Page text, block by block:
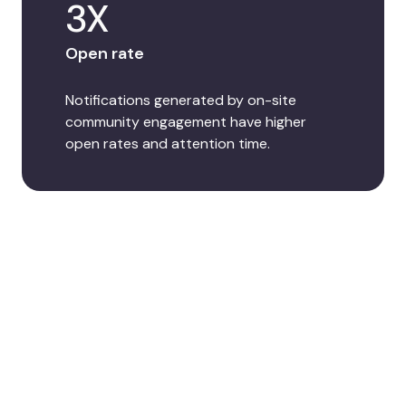
3X
Open rate
Notifications generated by on-site
community engagement have higher
open rates and attention time.